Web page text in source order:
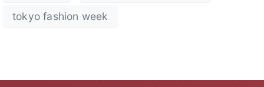
tokyo fashion week